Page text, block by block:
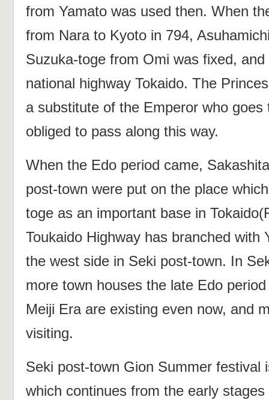
from Yamato was used then. When
from Nara to Kyoto in 794,
Suzuka-toge from Omi was fixed,
national highway Tokaido. The
a substitute of the Emperor who goes
obliged to pass along this way.
When the Edo period came,
post-town were put on the place
toge as an important base in
Toukaido Highway has branched with
the west side in Seki post‐town. In
more town houses the late Edo
Meiji Era are existing even now, and
visiting.
Seki post-town Gion Summer festival
which continues from the early